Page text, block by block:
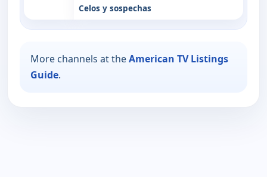
Celos y sospechas
More channels at theAmerican TV Listings
Guide.